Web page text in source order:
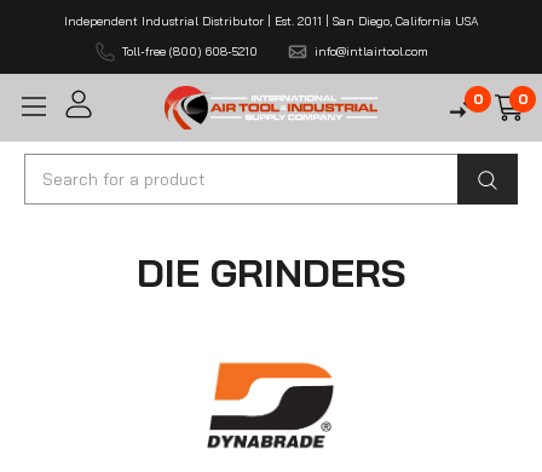
Independent Industrial Distributor | Est. 2011 | San Diego, California USA
Toll-free (800) 608-5210
info@intlairtool.com
0 0
Search
DIE GRINDERS